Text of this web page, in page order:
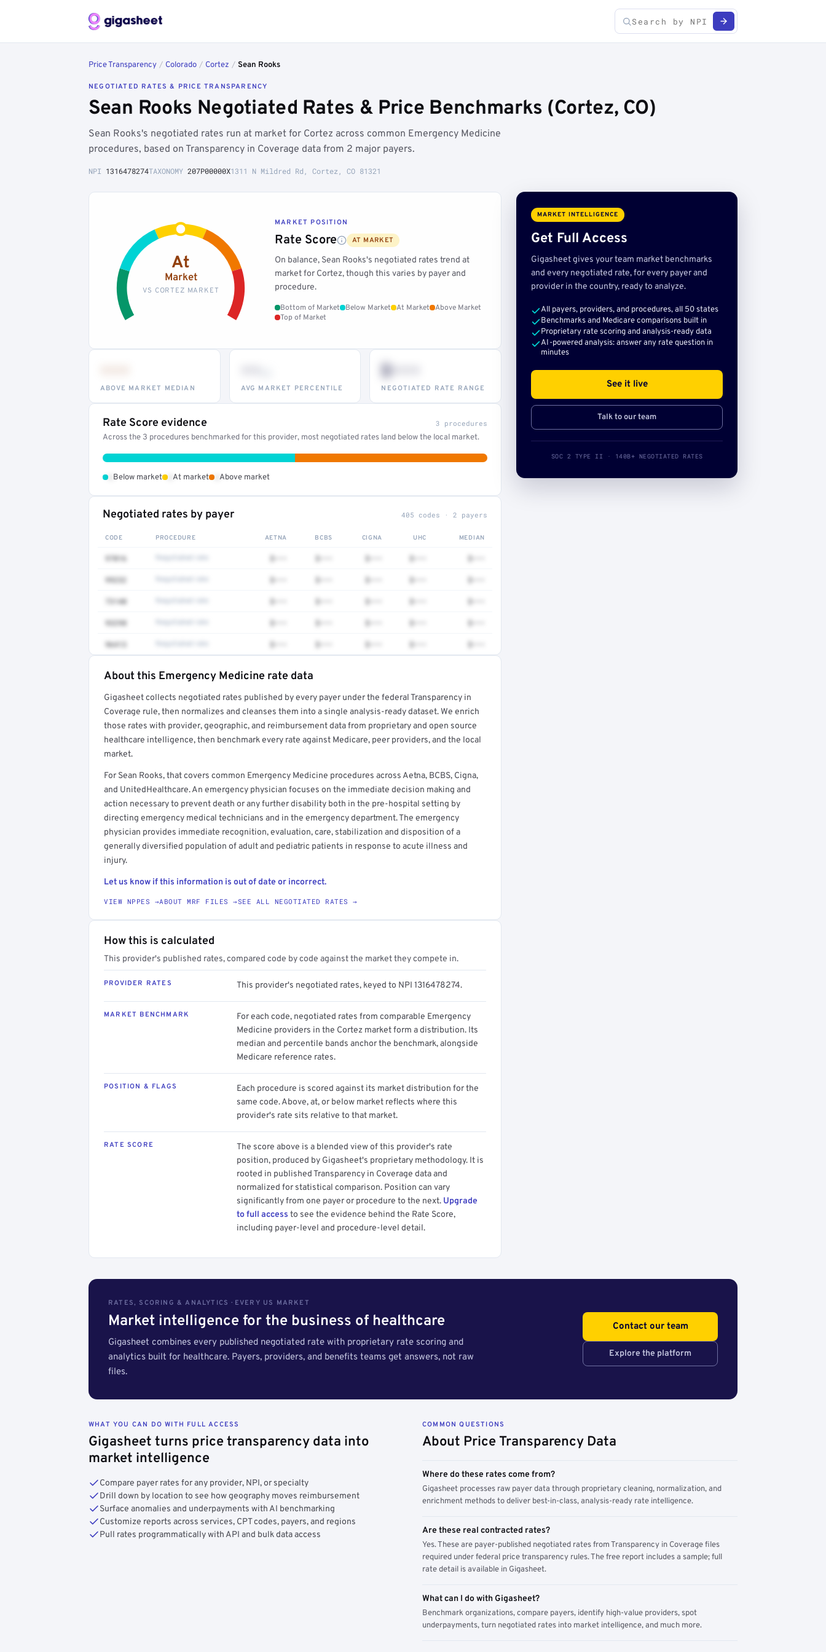
Price Transparency / Colorado / Cortez / Sean Rooks
NEGOTIATED RATES & PRICE TRANSPARENCY
Sean Rooks Negotiated Rates & Price Benchmarks (Cortez, CO)
Sean Rooks's negotiated rates run at market for Cortez across common Emergency Medicine
procedures, based on Transparency in Coverage data from 2 major payers.
NPI 1316478274TAXONOMY 207P00000X1311 N Mildred Rd, Cortez, CO 81321
At
Market
VS CORTEZ MARKET
MARKET POSITION
Rate Score AT MARKET
On balance, Sean Rooks's negotiated rates trend at
market for Cortez, though this varies by payer and
procedure.
Bottom of Market Below Market At Market
Above Market
Top of Market
ABOVE MARKET MEDIAN AVG MARKET PERCENTILE
$•••
NEGOTIATED RATE RANGE
Rate Score evidence 3 procedures
Across the 3 procedures benchmarked for this provider, most negotiated rates land below the local market.
Below market At market Above market
Negotiated rates by payer 405 codes · 2 payers
CODE PROCEDURE AETNA BCBS CIGNA UHC MEDIAN
97016 $••• $••• $••• $••• $•••
99232 $••• $••• $••• $••• $•••
73140 $••• $••• $••• $••• $•••
93298 $••• $••• $••• $••• $•••
96413 $••• $••• $••• $••• $•••
Full rate detail is locked
Get a sample of these rates in your free report →
About this Emergency Medicine rate data
Gigasheet collects negotiated rates published by every payer under the federal Transparency in
Coverage rule, then normalizes and cleanses them into a single analysis-ready dataset. We enrich
those rates with provider, geographic, and reimbursement data from proprietary and open source
healthcare intelligence, then benchmark every rate against Medicare, peer providers, and the local
market.
For Sean Rooks, that covers common Emergency Medicine procedures across Aetna, BCBS, Cigna,
and UnitedHealthcare. An emergency physician focuses on the immediate decision making and
action necessary to prevent death or any further disability both in the pre-hospital setting by
directing emergency medical technicians and in the emergency department. The emergency
physician provides immediate recognition, evaluation, care, stabilization and disposition of a
generally diversified population of adult and pediatric patients in response to acute illness and
injury.
Let us know if this information is out of date or incorrect.
VIEW NPPES →ABOUT MRF FILES →SEE ALL NEGOTIATED RATES →
How this is calculated
This provider's published rates, compared code by code against the market they compete in.
PROVIDER RATES This provider's negotiated rates, keyed to NPI 1316478274.
MARKET BENCHMARK
For each code, negotiated rates from comparable Emergency
Medicine providers in the Cortez market form a distribution. Its
median and percentile bands anchor the benchmark, alongside
Medicare reference rates.
POSITION & FLAGS
Each procedure is scored against its market distribution for the
same code. Above, at, or below market reflects where this
provider's rate sits relative to that market.
RATE SCORE
The score above is a blended view of this provider's rate
position, produced by Gigasheet's proprietary methodology. It is
rooted in published Transparency in Coverage data and
normalized for statistical comparison. Position can vary
significantly from one payer or procedure to the next. Upgrade
to full access to see the evidence behind the Rate Score,
including payer-level and procedure-level detail.
MARKET INTELLIGENCE
Get Full Access
Gigasheet gives your team market benchmarks
and every negotiated rate, for every payer and
provider in the country, ready to analyze.
All payers, providers, and procedures, all 50 states
Benchmarks and Medicare comparisons built in
Proprietary rate scoring and analysis-ready data
AI-powered analysis: answer any rate question in
minutes
See it live
Talk to our team
SOC 2 TYPE II · 140B+ NEGOTIATED RATES
RATES, SCORING & ANALYTICS · EVERY US MARKET
Market intelligence for the business of healthcare
Gigasheet combines every published negotiated rate with proprietary rate scoring and
analytics built for healthcare. Payers, providers, and benefits teams get answers, not raw
files.
Contact our team
Explore the platform
WHAT YOU CAN DO WITH FULL ACCESS
Gigasheet turns price transparency data into
market intelligence
Compare payer rates for any provider, NPI, or specialty
Drill down by location to see how geography moves reimbursement
Surface anomalies and underpayments with AI benchmarking
Customize reports across services, CPT codes, payers, and regions
Pull rates programmatically with API and bulk data access
COMMON QUESTIONS
About Price Transparency Data
Where do these rates come from?
Gigasheet processes raw payer data through proprietary cleaning, normalization, and
enrichment methods to deliver best-in-class, analysis-ready rate intelligence.
Are these real contracted rates?
Yes. These are payer-published negotiated rates from Transparency in Coverage files
required under federal price transparency rules. The free report includes a sample; full
rate detail is available in Gigasheet.
What can I do with Gigasheet?
Benchmark organizations, compare payers, identify high-value providers, spot
underpayments, turn negotiated rates into market intelligence, and much more.